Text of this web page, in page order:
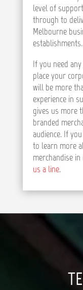
level of
through to
Melbourne
establishments.
If you need
place your
will be more
experience in
gives us more
branded
audience. If
to learn more
merchandise
us a line.